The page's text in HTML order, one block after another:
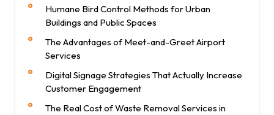
Humane Bird Control Methods for Urban
Buildings and Public Spaces
The Advantages of Meet-and-Greet Airport
Services
Digital Signage Strategies That Actually Increase
Customer Engagement
The Real Cost of Waste Removal Services in